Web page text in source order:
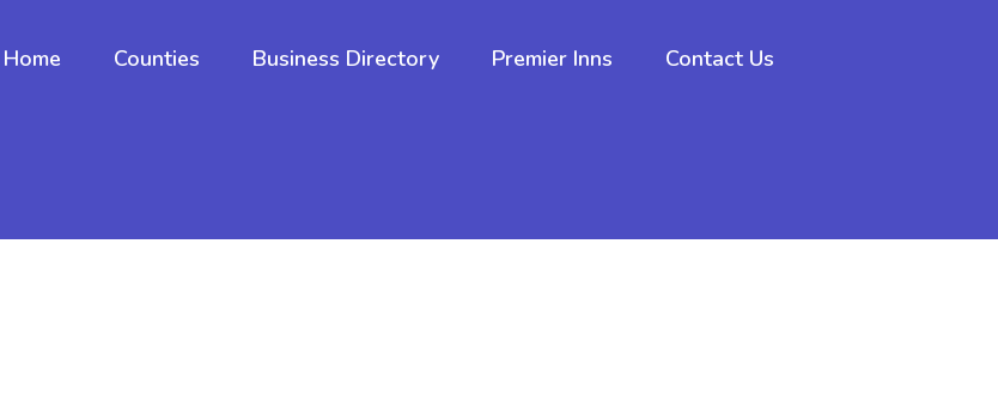
Home Counties Business Directory Premier Inns Contact Us